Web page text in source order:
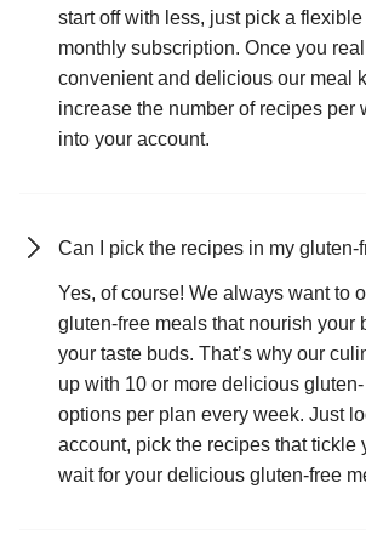
start off with less, just pick a
monthly subscription. Once you
convenient and delicious our meal
increase the number of recipes per
into your account.
Can I pick the recipes in my gluten-
Yes, of course! We always want to
gluten-free meals that nourish your
your taste buds. That’s why our
up with 10 or more delicious
options per plan every week. Just
account, pick the recipes that tickle
wait for your delicious gluten-free